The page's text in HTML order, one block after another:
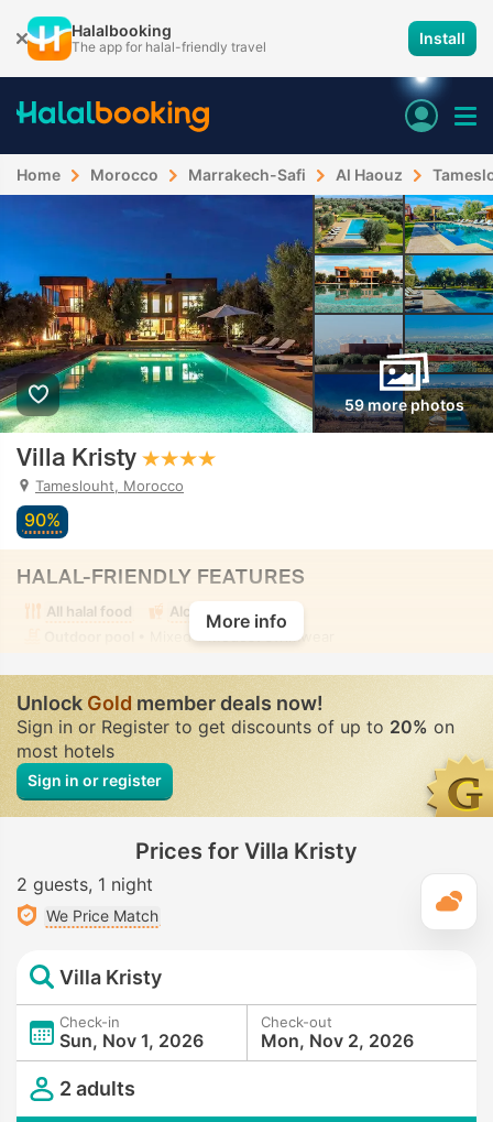
Halalbooking
The app for halal-friendly travel Install
Home Morocco Marrakech-Safi Al Haouz
59 more photos
Villa Kristy
Tameslouht, Morocco
90%
HALAL-FRIENDLY FEATURES
All halal food
Alcohol-free room
• Mixed • Modest swimwear
More info
UnlockGoldmember deals now!
Sign in or Register to get discounts of up to 20% on
most hotels
Sign in or register
Prices for Villa Kristy
2 guests 1 night
We Price Match
Villa Kristy
Check-in
Sun, Nov 1, 2026
Check-out
Mon, Nov 2, 2026
2 adults